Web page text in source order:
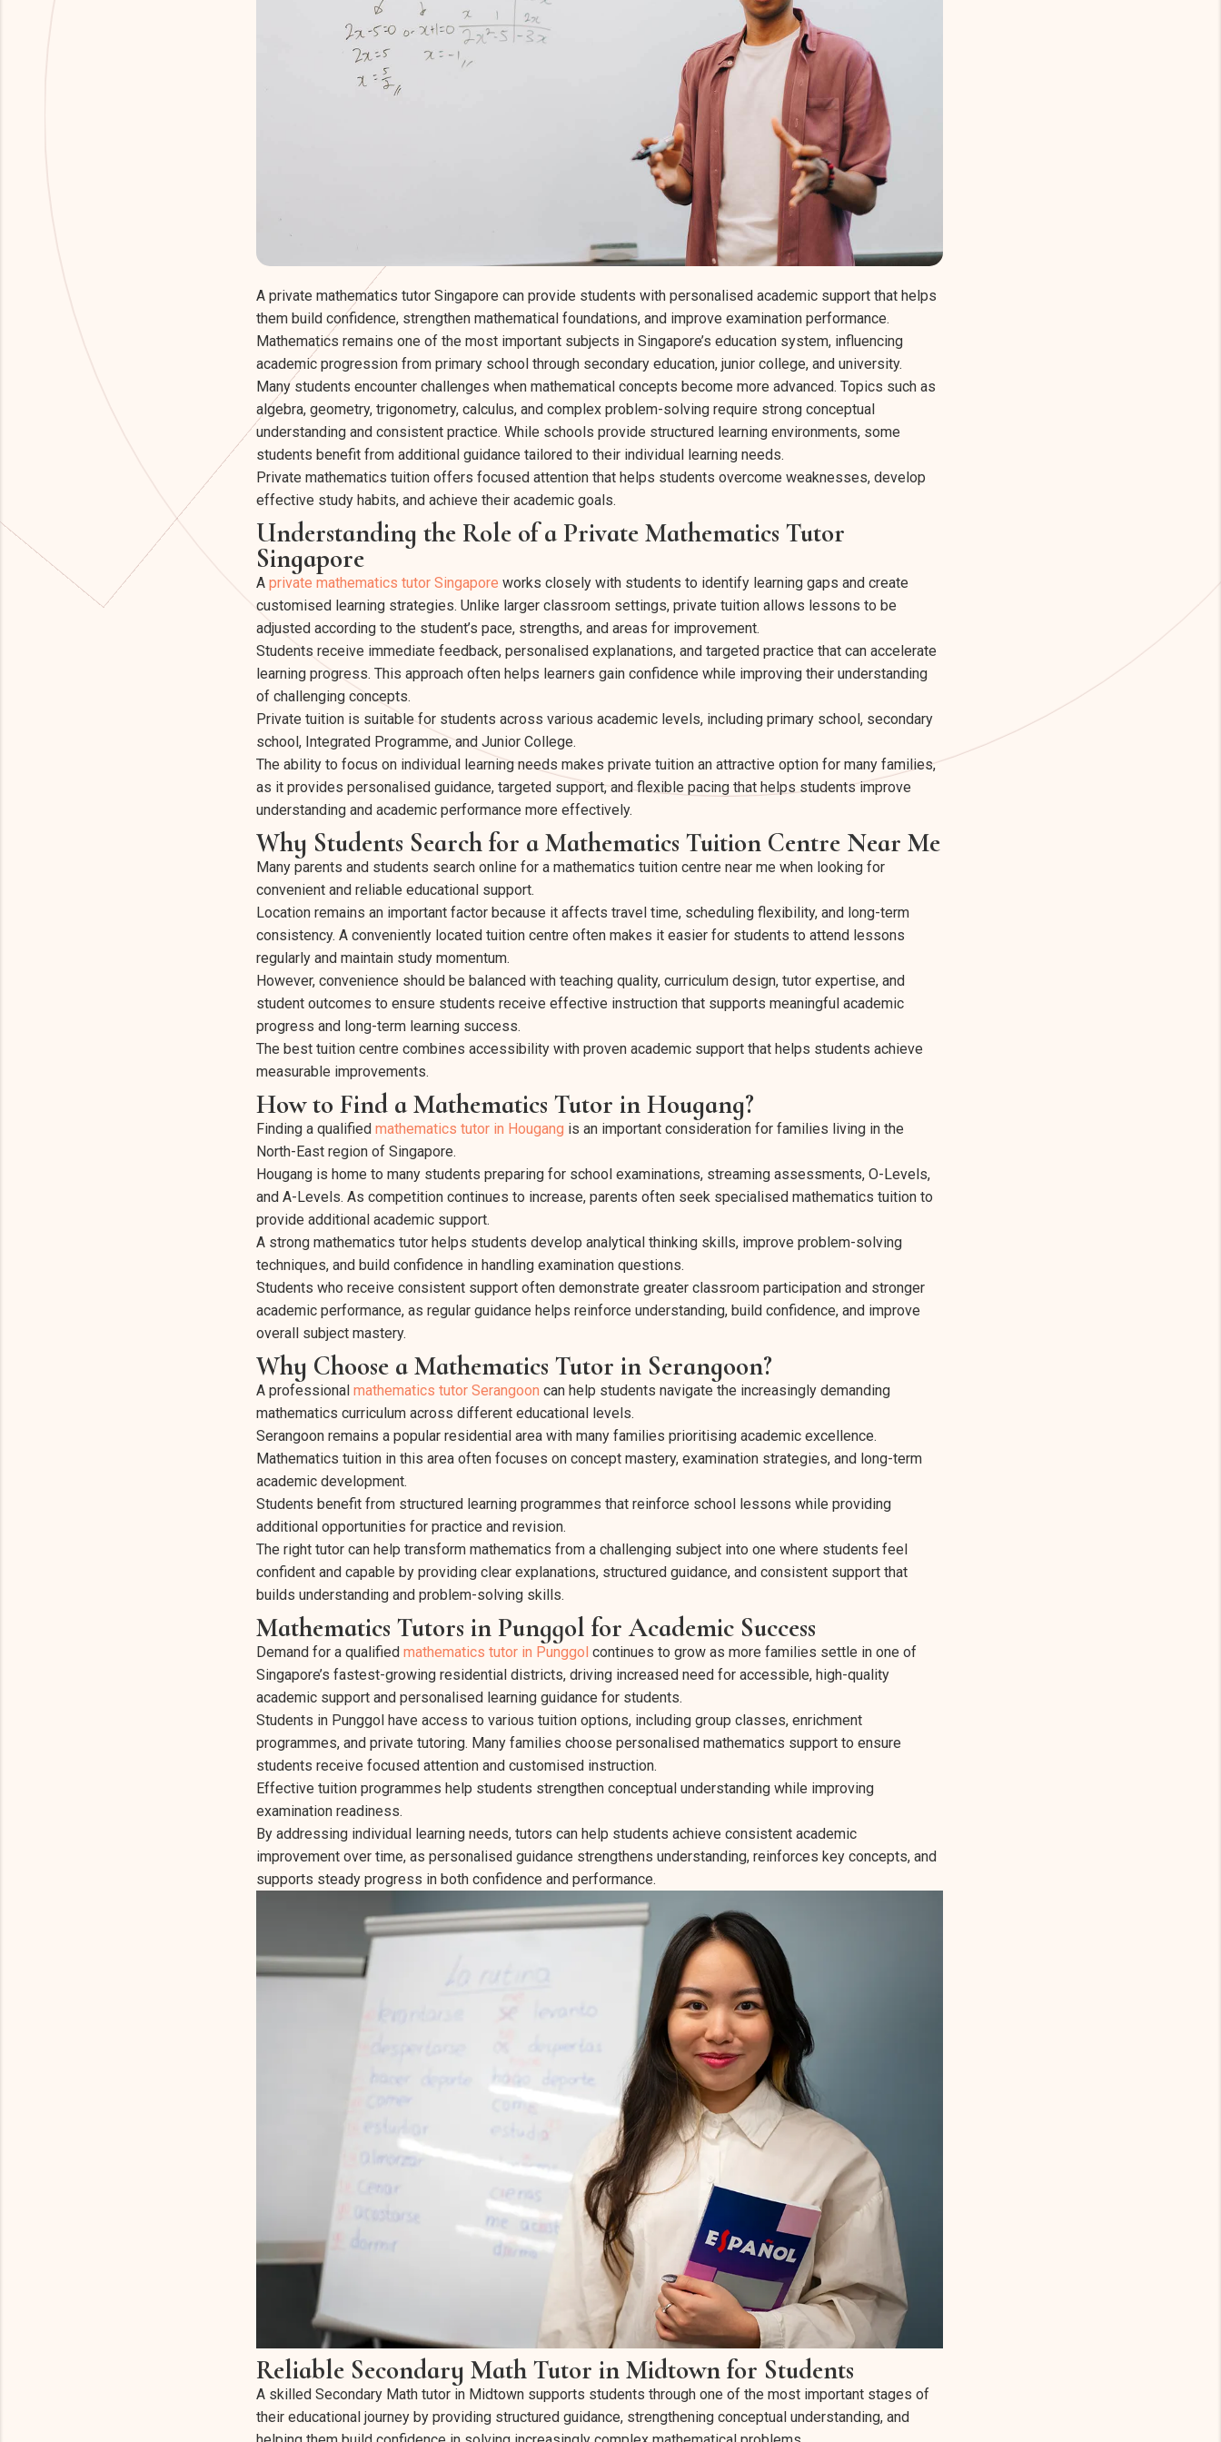
A private mathematics tutor Singapore can provide students with personalised academic support that helps
them build confidence, strengthen mathematical foundations, and improve examination performance.
Mathematics remains one of the most important subjects in Singapore’s education system, influencing
academic progression from primary school through secondary education, junior college, and university.
Many students encounter challenges when mathematical concepts become more advanced. Topics such as
algebra, geometry, trigonometry, calculus, and complex problem-solving require strong conceptual
understanding and consistent practice. While schools provide structured learning environments, some
students benefit from additional guidance tailored to their individual learning needs.
Private mathematics tuition offers focused attention that helps students overcome weaknesses, develop
effective study habits, and achieve their academic goals.
Understanding the Role of a Private Mathematics Tutor
Singapore
A private mathematics tutor Singapore works closely with students to identify learning gaps and create
customised learning strategies. Unlike larger classroom settings, private tuition allows lessons to be
adjusted according to the student’s pace, strengths, and areas for improvement.
Students receive immediate feedback, personalised explanations, and targeted practice that can accelerate
learning progress. This approach often helps learners gain confidence while improving their understanding
of challenging concepts.
Private tuition is suitable for students across various academic levels, including primary school, secondary
school, Integrated Programme, and Junior College.
The ability to focus on individual learning needs makes private tuition an attractive option for many families,
as it provides personalised guidance, targeted support, and flexible pacing that helps students improve
understanding and academic performance more effectively.
Why Students Search for a Mathematics Tuition Centre Near Me
Many parents and students search online for a mathematics tuition centre near me when looking for
convenient and reliable educational support.
Location remains an important factor because it affects travel time, scheduling flexibility, and long-term
consistency. A conveniently located tuition centre often makes it easier for students to attend lessons
regularly and maintain study momentum.
However, convenience should be balanced with teaching quality, curriculum design, tutor expertise, and
student outcomes to ensure students receive effective instruction that supports meaningful academic
progress and long-term learning success.
The best tuition centre combines accessibility with proven academic support that helps students achieve
measurable improvements.
How to Find a Mathematics Tutor in Hougang?
Finding a qualified mathematics tutor in Hougang is an important consideration for families living in the
North-East region of Singapore.
Hougang is home to many students preparing for school examinations, streaming assessments, O-Levels,
and A-Levels. As competition continues to increase, parents often seek specialised mathematics tuition to
provide additional academic support.
A strong mathematics tutor helps students develop analytical thinking skills, improve problem-solving
techniques, and build confidence in handling examination questions.
Students who receive consistent support often demonstrate greater classroom participation and stronger
academic performance, as regular guidance helps reinforce understanding, build confidence, and improve
overall subject mastery.
Why Choose a Mathematics Tutor in Serangoon?
A professional mathematics tutor Serangoon can help students navigate the increasingly demanding
mathematics curriculum across different educational levels.
Serangoon remains a popular residential area with many families prioritising academic excellence.
Mathematics tuition in this area often focuses on concept mastery, examination strategies, and long-term
academic development.
Students benefit from structured learning programmes that reinforce school lessons while providing
additional opportunities for practice and revision.
The right tutor can help transform mathematics from a challenging subject into one where students feel
confident and capable by providing clear explanations, structured guidance, and consistent support that
builds understanding and problem-solving skills.
Mathematics Tutors in Punggol for Academic Success
Demand for a qualified mathematics tutor in Punggol continues to grow as more families settle in one of
Singapore’s fastest-growing residential districts, driving increased need for accessible, high-quality
academic support and personalised learning guidance for students.
Students in Punggol have access to various tuition options, including group classes, enrichment
programmes, and private tutoring. Many families choose personalised mathematics support to ensure
students receive focused attention and customised instruction.
Effective tuition programmes help students strengthen conceptual understanding while improving
examination readiness.
By addressing individual learning needs, tutors can help students achieve consistent academic
improvement over time, as personalised guidance strengthens understanding, reinforces key concepts, and
supports steady progress in both confidence and performance.
Reliable Secondary Math Tutor in Midtown for Students
A skilled Secondary Math tutor in Midtown supports students through one of the most important stages of
their educational journey by providing structured guidance, strengthening conceptual understanding, and